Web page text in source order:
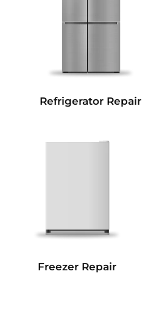
Refrigerator Repair
Freezer Repair